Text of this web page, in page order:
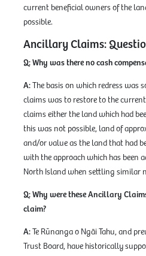
current beneficial owners of the
possible.
Ancillary Claims:
Q: Why was there no cash
A:The basis on which redress was
claims was to restore to the
claims either the land which had
this was not possible, land of
and/or value as the land that had
with the approach which has been
North Island when settling similar
Q: Why were these Ancillary
claim?
A:Te Rūnanga o Ngāi Tahu, and
Trust Board, have historically